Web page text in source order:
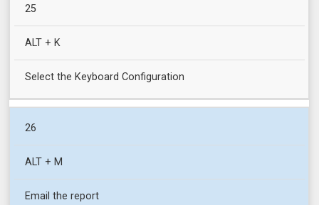
25
ALT + K
Select the Keyboard Configuration
26
ALT + M
Email the report